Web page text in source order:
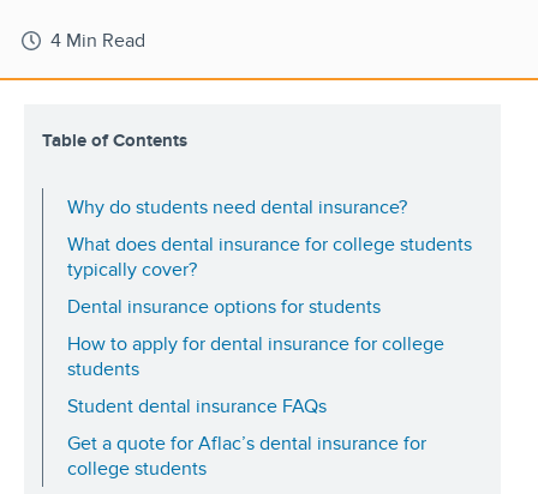
4 Min Read
Table of Contents
Why do students need dental insurance?
What does dental insurance for college students
typically cover?
Dental insurance options for students
How to apply for dental insurance for college
students
Student dental insurance FAQs
Get a quote for Aflac’s dental insurance for
college students